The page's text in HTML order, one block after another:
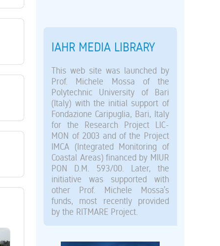
IAHR MEDIA LIBRARY
This web site was launched by
Prof. Michele Mossa of the
Polytechnic University of Bari
(Italy) with the initial support of
Fondazione Caripuglia, Bari, Italy
for the Research Project LIC-
MON of 2003 and of the Project
IMCA (Integrated Monitoring of
Coastal Areas) financed by MIUR
PON D.M. 593/00. Later, the
initiative was supported with
other Prof. Michele Mossa’s
funds, most recently provided
by the RITMARE Project.